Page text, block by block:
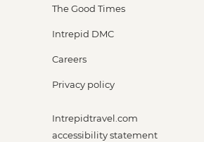
The Good Times
Intrepid DMC
Careers
Privacy policy
Intrepidtravel.com
accessibility statement